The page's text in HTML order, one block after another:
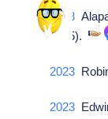
2023
2015).
2023
2023